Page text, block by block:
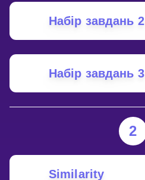
Набір завдань 2
Набір завдань 3
2
Similarity